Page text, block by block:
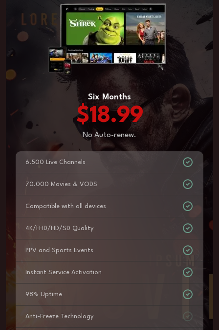
Six Months
$18.99
No Auto-renew.
6.500 Live Channels
70.000 Movies & VODS
Compatible with all devices
4K/FHD/HD/SD Quality
PPV and Sports Events
Instant Service Activation
98% Uptime
Anti-Freeze Technology